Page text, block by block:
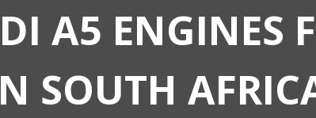
A5 ENGINES
SOUTH